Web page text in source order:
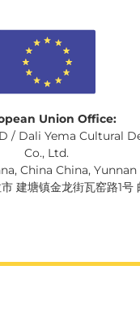
Union Office:
/ Dali Yema Cultural
Co., Ltd.
China China,
建塘镇金龙街瓦窑路1号